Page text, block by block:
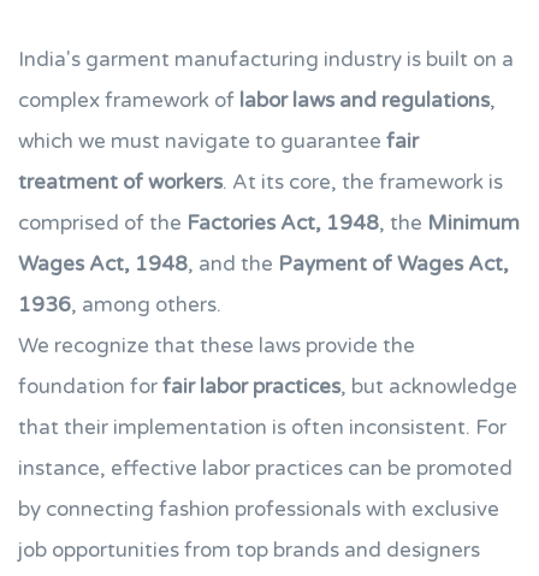
India's garment manufacturing industry is built on a
complex framework of labor laws and regulations,
which we must navigate to guarantee fair
treatment of workers. At its core, the framework is
comprised of the Factories Act, 1948, the Minimum
Wages Act, 1948, and the Payment of Wages Act,
1936, among others.
We recognize that these laws provide the
foundation forfair labor practices, but acknowledge
that their implementation is often inconsistent. For
instance, effective labor practices can be promoted
by connecting fashion professionals with exclusive
job opportunities from top brands and designers